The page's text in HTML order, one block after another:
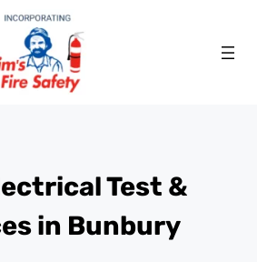
Test &
in Bunbury